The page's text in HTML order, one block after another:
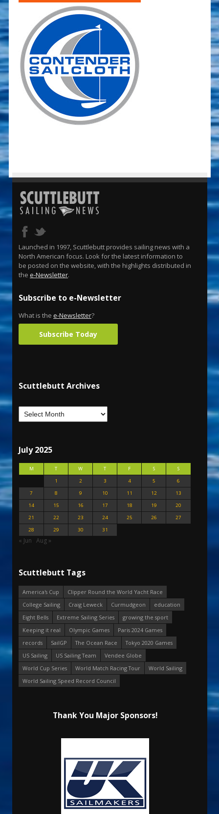
Launched in 1997, Scuttlebutt provides sailing news with a
North American focus. Look for the latest information to
be posted on the website, with the highlights distributed in
the e-Newsletter.
Subscribe to e-Newsletter
What is the e-Newsletter?
Subscribe Today
Scuttlebutt Archives
July 2025
M T W T F S
S
1
2 3 4 5
6
7
8 9 10 11 12
13
14
15 16 17 18 19
20
21
22 23 24 25 26
27
28
29 30 31
« Jun Aug »
Scuttlebutt Tags
America's Cup
Clipper Round the World Yacht Race
College Sailing
Craig Leweck Curmudgeon
education
Eight Bells
Extreme Sailing Series
growing the sport
Keeping it real
Olympic Games
Paris 2024 Games
records
SailGP The Ocean Race
Tokyo 2020 Games
US Sailing
US Sailing Team
Vendee Globe
World Cup Series
World Match Racing Tour
World Sailing
World Sailing Speed Record Council
Thank You Major Sponsors!